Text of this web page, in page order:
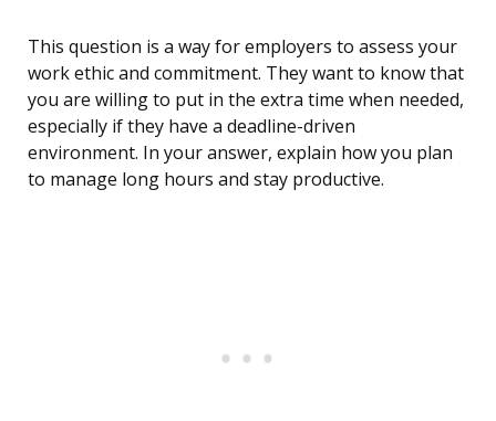
This question is a way for employers to assess your
work ethic and commitment. They want to know that
you are willing to put in the extra time when needed,
especially if they have a deadline-driven
environment. In your answer, explain how you plan
to manage long hours and stay productive.